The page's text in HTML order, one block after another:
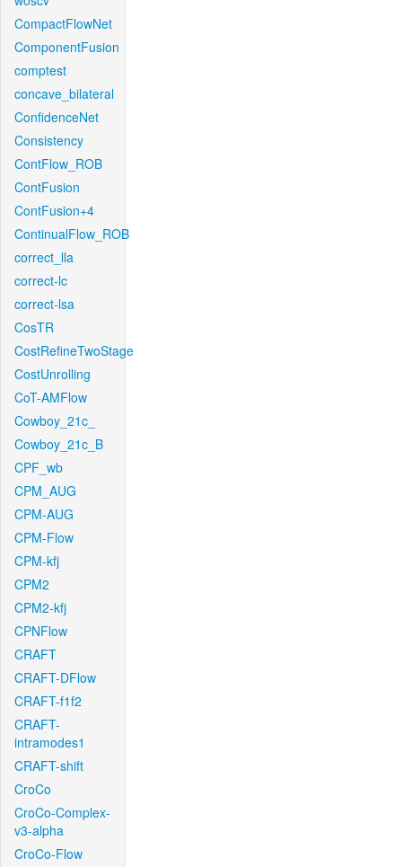
CompactFlowNet
ComponentFusion
comptest
concave_bilateral
ConfidenceNet
Consistency
ContFlow_ROB
ContFusion
ContFusion+4
ContinualFlow_ROB
correct_lla
correct-lc
correct-lsa
CosTR
CostRefineTwoStage
CostUnrolling
CoT-AMFlow
Cowboy_21c_
Cowboy_21c_B
CPF_wb
CPM_AUG
CPM-AUG
CPM-Flow
CPM-kfj
CPM2
CPM2-kfj
CPNFlow
CRAFT
CRAFT-DFlow
CRAFT-f1f2
CRAFT-
intramodes1
CRAFT-shift
CroCo
CroCo-Complex-
v3-alpha
CroCo-Flow